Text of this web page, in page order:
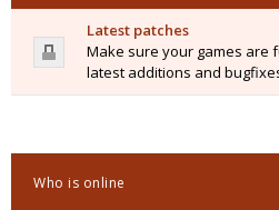
Latest patches
Make sure your games are
latest additions and
Who is online